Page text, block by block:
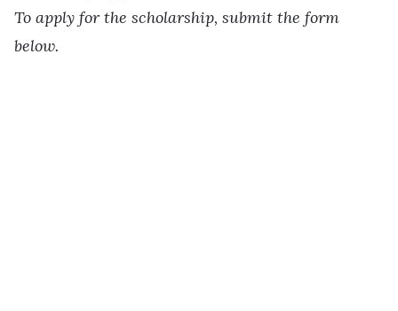
To apply for the scholarship, submit the form
below.